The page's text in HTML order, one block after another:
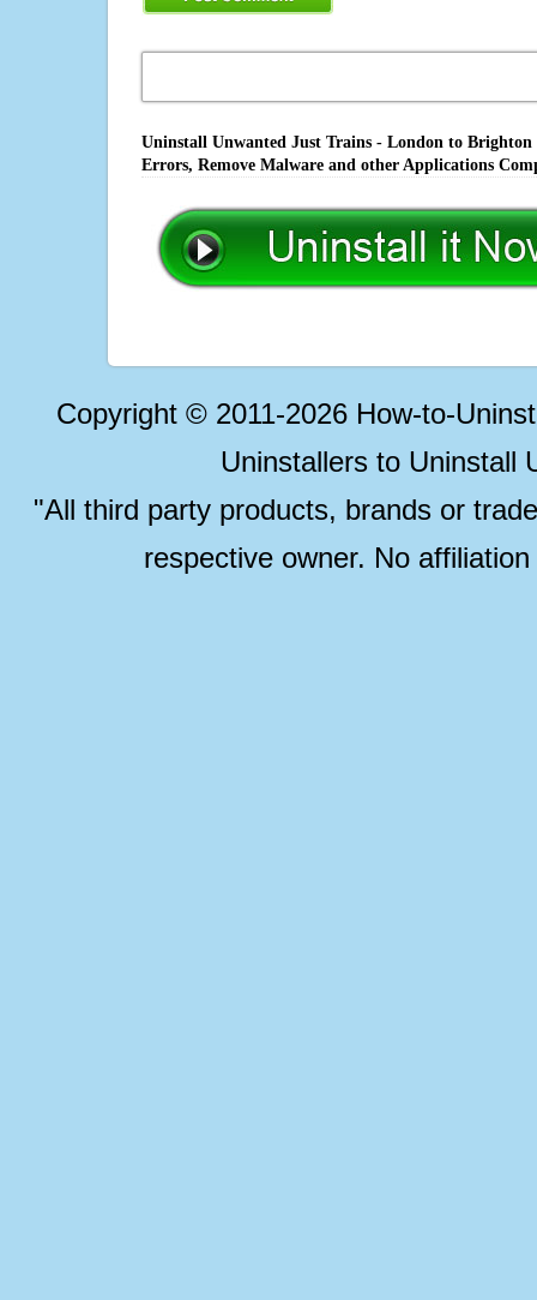
Uninstall Unwanted Just Trains - London to
Errors, Remove Malware and other Applications
Copyright © 2011-2026 How-to-
Uninstallers to Uninstall
"All third party products, brands or
respective owner. No